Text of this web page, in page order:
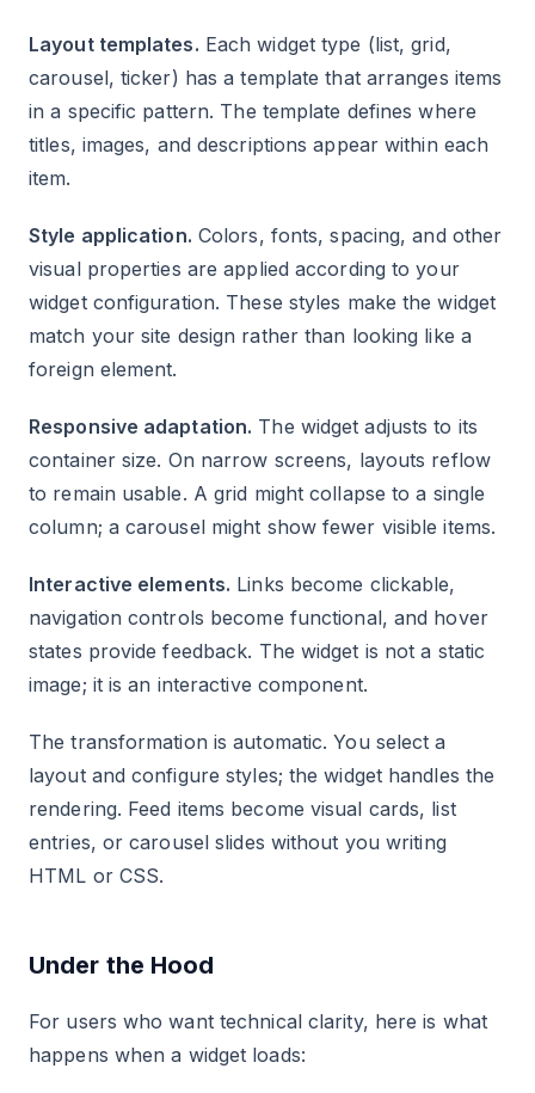
Layout templates. Each widget type (list, grid,
carousel, ticker) has a template that arranges items
in a specific pattern. The template defines where
titles, images, and descriptions appear within each
item.
Style application. Colors, fonts, spacing, and other
visual properties are applied according to your
widget configuration. These styles make the widget
match your site design rather than looking like a
foreign element.
Responsive adaptation. The widget adjusts to its
container size. On narrow screens, layouts reflow
to remain usable. A grid might collapse to a single
column; a carousel might show fewer visible items.
Interactive elements. Links become clickable,
navigation controls become functional, and hover
states provide feedback. The widget is not a static
image; it is an interactive component.
The transformation is automatic. You select a
layout and configure styles; the widget handles the
rendering. Feed items become visual cards, list
entries, or carousel slides without you writing
HTML or CSS.
Under the Hood
For users who want technical clarity, here is what
happens when a widget loads: